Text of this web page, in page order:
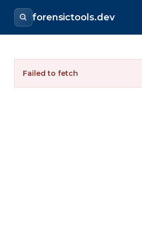
forensictools.dev
Failed to fetch